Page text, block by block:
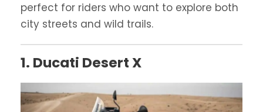
perfect for riders who want to explore both
city streets and wild trails.
1. Ducati Desert X